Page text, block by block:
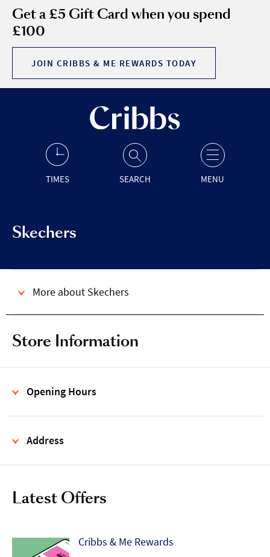
Get a £5 Gift Card when you spend
£100
JOIN CRIBBS & ME REWARDS TODAY
TIMES SEARCH MENU
Skechers
More about Skechers
Store Information
Opening Hours
Address
Latest Offers
Cribbs & Me Rewards